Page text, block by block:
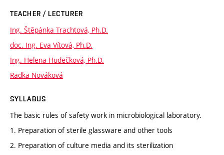
TEACHER / LECTURER
Ing. Štěpánka Trachtová, Ph.D.
doc. Ing. Eva Vítová, Ph.D.
Ing. Helena Hudečková, Ph.D.
Radka Nováková
SYLLABUS
The basic rules of safety work in microbiological laboratory.
1. Preparation of sterile glassware and other tools
2. Preparation of culture media and its sterilization